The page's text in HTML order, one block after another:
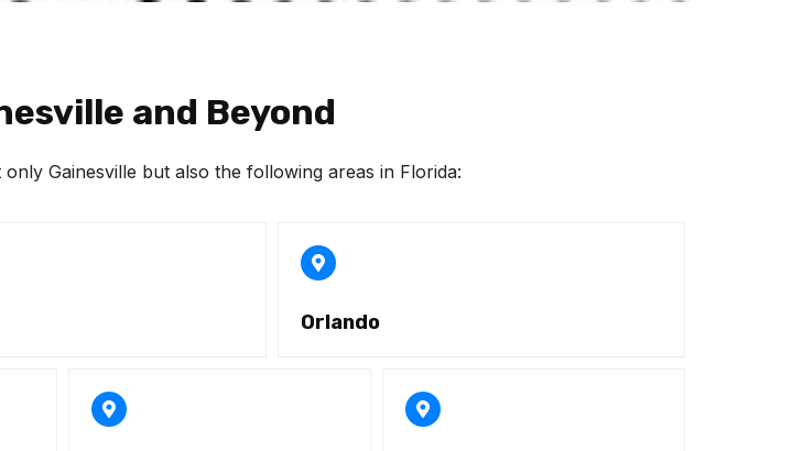
and Beyond
Gainesville but also the following areas in Florida:
Orlando